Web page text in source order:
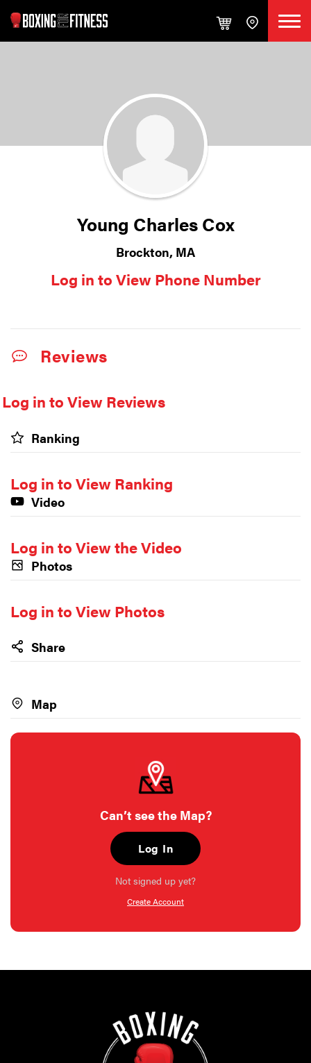
Young Charles Cox
Brockton, MA
Log in to View Phone Number
Reviews
Log in to View Reviews
Ranking
Log in to View Ranking
Video
Log in to View the Video
Photos
Log in to View Photos
Share
Map
Can’t see the Map?
Log In
Not signed up yet?
Create Account